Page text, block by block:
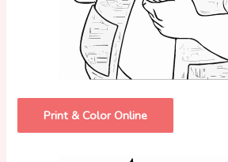
Print & Color Online